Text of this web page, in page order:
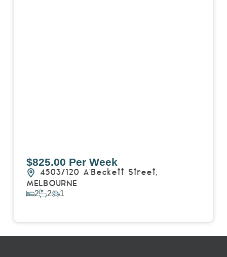
$825.00 Per Week
4503/120 A'Beckett Street,
MELBOURNE
2 2 1